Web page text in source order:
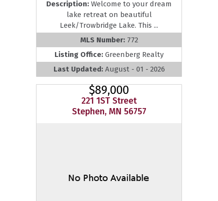
Description: Welcome to your dream
lake retreat on beautiful
Leek/Trowbridge Lake. This ...
MLS Number: 772
Listing Office: Greenberg Realty
Last Updated: August - 01 - 2026
$89,000
221 1ST Street
Stephen, MN 56757